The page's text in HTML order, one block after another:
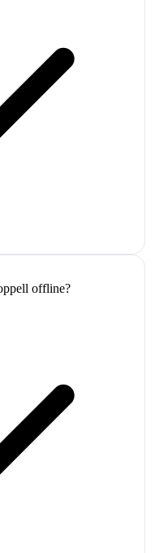
offline?